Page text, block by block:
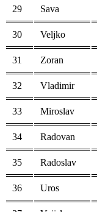
29 Sava
30 Veljko
31 Zoran
32 Vladimir
33 Miroslav
34 Radovan
35 Radoslav
36 Uros